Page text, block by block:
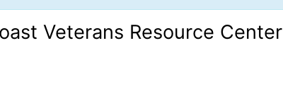
Veterans Resource Center